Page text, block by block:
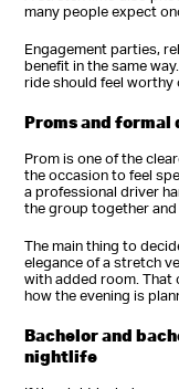
many people expect
Engagement parties,
benefit in the same
ride should feel worthy
Proms and formal
Prom is one of the
the occasion to feel
a professional driver
the group together
The main thing to
elegance of a stretch
with added room. That
how the evening is
Bachelor and
nightlife